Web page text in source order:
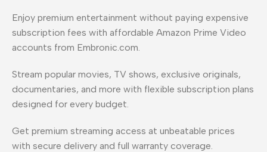
Enjoy premium entertainment without paying expensive
subscription fees with affordable Amazon Prime Video
accounts from Embronic.com.
Stream popular movies, TV shows, exclusive originals,
documentaries, and more with flexible subscription plans
designed for every budget.
Get premium streaming access at unbeatable prices
with secure delivery and full warranty coverage.